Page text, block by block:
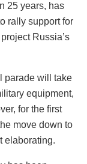
25 years, has
rally support for
Russia’s
parade will take
equipment,
for the first
move down to
elaborating.